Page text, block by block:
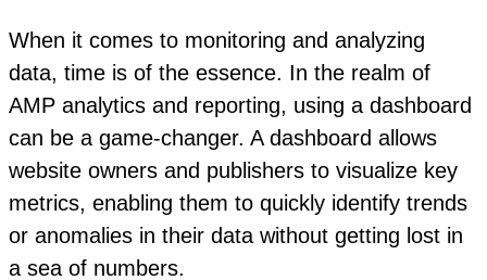
When it comes to monitoring and analyzing
data, time is of the essence. In the realm of
AMP analytics and reporting, using a dashboard
can be a game-changer. A dashboard allows
website owners and publishers to visualize key
metrics, enabling them to quickly identify trends
or anomalies in their data without getting lost in
a sea of numbers.